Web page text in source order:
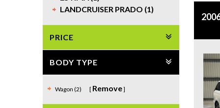
LANDCRUISER PRADO (1)
PRICE
BODY TYPE
Wagon (2) Remove